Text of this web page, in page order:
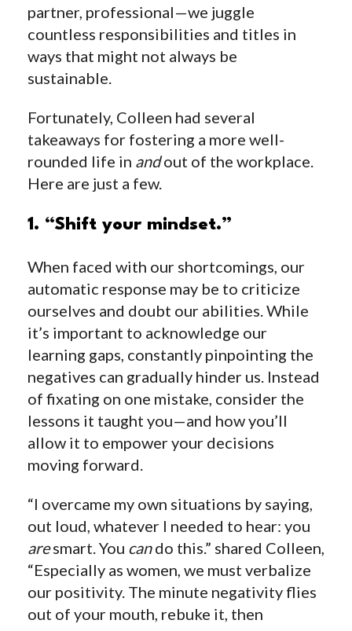
partner, professional—we juggle
countless responsibilities and titles in
ways that might not always be
sustainable.
Fortunately, Colleen had several
takeaways for fostering a more well-
rounded life in andout of the workplace.
Here are just a few.
1. “Shift your mindset.”
When faced with our shortcomings, our
automatic response may be to criticize
ourselves and doubt our abilities. While
it’s important to acknowledge our
learning gaps, constantly pinpointing the
negatives can gradually hinder us. Instead
of fixating on one mistake, consider the
lessons it taught you—and how you’ll
allow it to empower your decisions
moving forward.
“I overcame my own situations by saying,
out loud, whatever I needed to hear: you
aresmart. You cando this.” shared Colleen,
“Especially as women, we must verbalize
our positivity. The minute negativity flies
out of your mouth, rebuke it, then